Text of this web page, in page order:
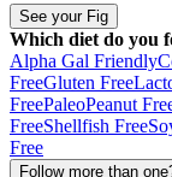
See your Fig
Which diet do you
Alpha Gal Friendly
FreeGluten Free
FreePaleoPeanut
FreeShellfish Free
Free
Follow more than